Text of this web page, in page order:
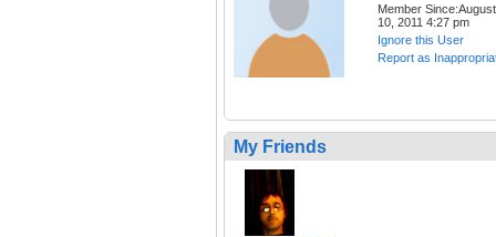
Member Since:August
10, 2011 4:27 pm
Ignore this User
Report as
My Friends